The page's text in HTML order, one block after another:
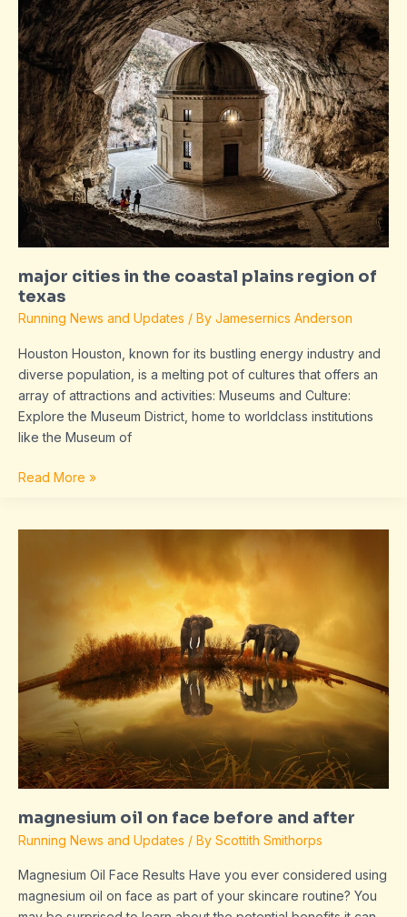
major cities in the coastal plains region of
texas
Running News and Updates / By Jamesernics Anderson
Houston Houston, known for its bustling energy industry and
diverse population, is a melting pot of cultures that offers an
array of attractions and activities: Museums and Culture:
Explore the Museum District, home to worldclass institutions
like the Museum of
major
cities
in
the
coastal
plains
region
of
texas
Read More »
magnesium oil on face before and after
Running News and Updates / By Scottith Smithorps
Magnesium Oil Face Results Have you ever considered using
magnesium oil on face as part of your skincare routine? You